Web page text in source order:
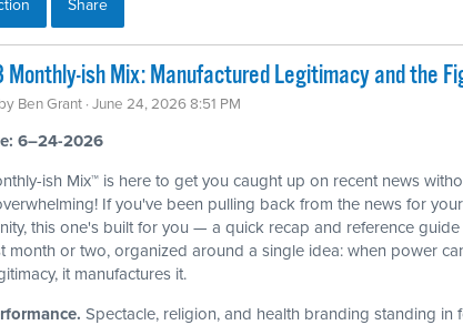
Share
Monthly-ish Mix: Manufactured Legitimacy and the
Ben Grant · June 24, 2026 8:51 PM
6–24-2026
ish Mix™ is here to get you caught up on recent news
If you've been pulling back from the news for your
this one's built for you — a quick recap and reference guide
month or two, organized around a single idea: when power
it manufactures it.
Spectacle, religion, and health branding standing in